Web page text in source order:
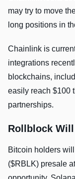
may try to move
long positions in
Chainlink is
integrations
blockchains,
easily reach $100
partnerships.
Rollblock
Bitcoin holders
($RBLK) presale